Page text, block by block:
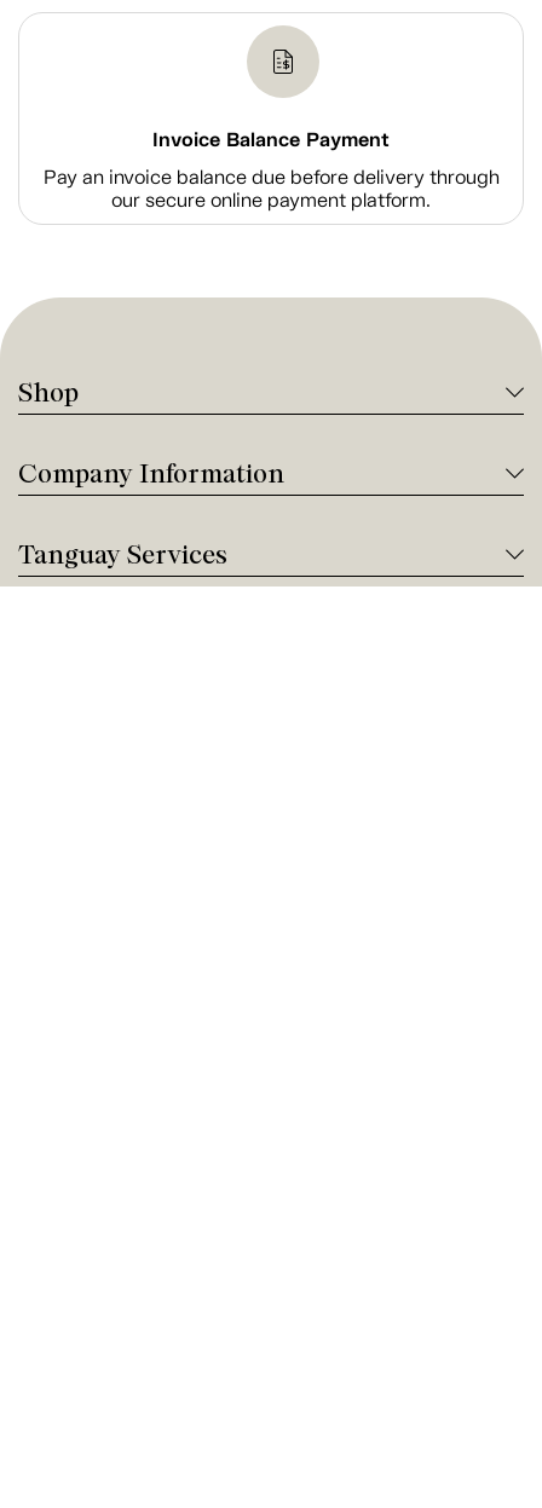
Invoice Balance Payment
Pay an invoice balance due before delivery through
our secure online payment platform.
Shop
Company Information
Tanguay Services